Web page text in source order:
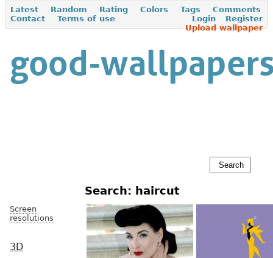
Latest Random Rating Colors Tags
Comments
Contact
Terms of use Register
Login
Upload wallpaper
Screen
resolutions
3D
Search: haircut